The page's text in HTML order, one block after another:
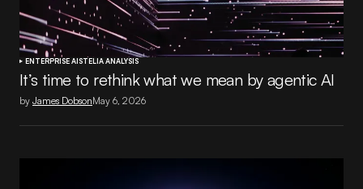
ENTERPRISE AISTELIA ANALYSIS
It’s time to rethink what we mean by agentic AI
by James DobsonMay 6, 2026